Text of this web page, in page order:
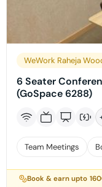
WeWork Raheja
6 Seater
(GoSpace 6288)
Team Meetings
Book & earn upto